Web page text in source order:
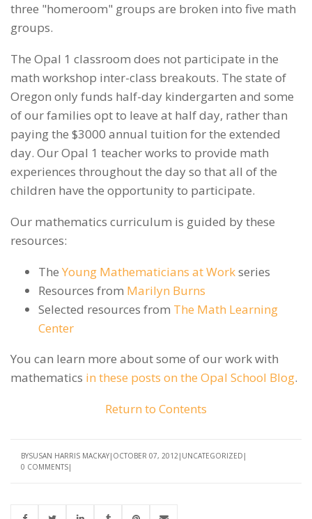
three "homeroom" groups are broken into five math
groups.
The Opal 1 classroom does not participate in the
math workshop inter-class breakouts. The state of
Oregon only funds half-day kindergarten and some
of our families opt to leave at half day, rather than
paying the $3000 annual tuition for the extended
day. Our Opal 1 teacher works to provide math
experiences throughout the day so that all of the
children have the opportunity to participate.
Our mathematics curriculum is guided by these
resources:
The Young Mathematicians at Workseries
Resources from Marilyn Burns
Selected resources from The Math Learning
Center
You can learn more about some of our work with
mathematics in these posts on the Opal School Blog.
Return to Contents
BYSUSAN HARRIS MACKAY OCTOBER 07, 2012 UNCATEGORIZED
0 COMMENTS